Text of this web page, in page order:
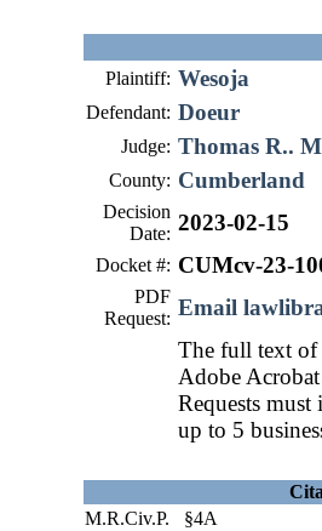
Plaintiff: Wesoja
Defendant: Doeur
Judge: Thomas R..
County: Cumberland
Decision
Date: 2023-02-15
Docket #: CUMcv-23-
PDF
Request: Email
The full text of
Adobe
Requests
up to 5
M.R.Civ.P. §4A